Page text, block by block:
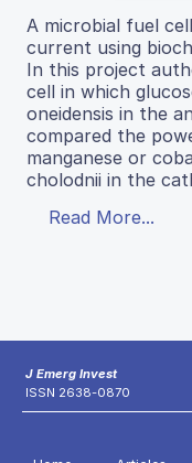
A microbial fuel
current using
In this project
cell in which
oneidensis in the
compared the
manganese or
cholodnii in the
Read More...
J Emerg Invest
ISSN 2638-0870